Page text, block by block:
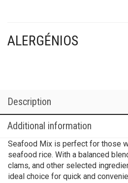
ALERGÉNIOS
Description
Additional information
Seafood Mix is perfect for those
seafood rice. With a balanced
clams, and other selected
ideal choice for quick and